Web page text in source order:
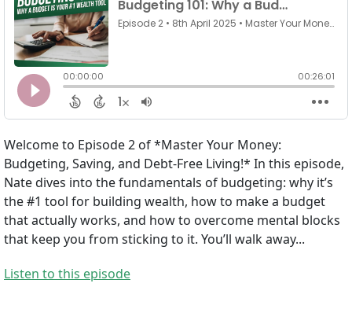
Welcome to Episode 2 of *Master Your Money:
Budgeting, Saving, and Debt-Free Living!* In this episode,
Nate dives into the fundamentals of budgeting: why it’s
the #1 tool for building wealth, how to make a budget
that actually works, and how to overcome mental blocks
that keep you from sticking to it. You’ll walk away...
Listen to this episode